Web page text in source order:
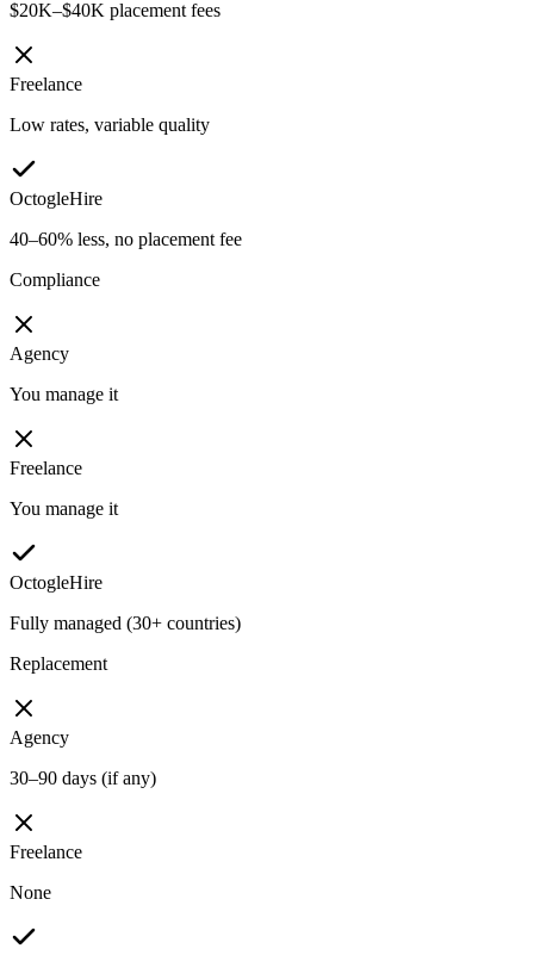
$20K–$40K placement fees
Freelance
Low rates, variable quality
OctogleHire
40–60% less, no placement fee
Compliance
Agency
You manage it
Freelance
You manage it
OctogleHire
Fully managed (30+ countries)
Replacement
Agency
30–90 days (if any)
Freelance
None